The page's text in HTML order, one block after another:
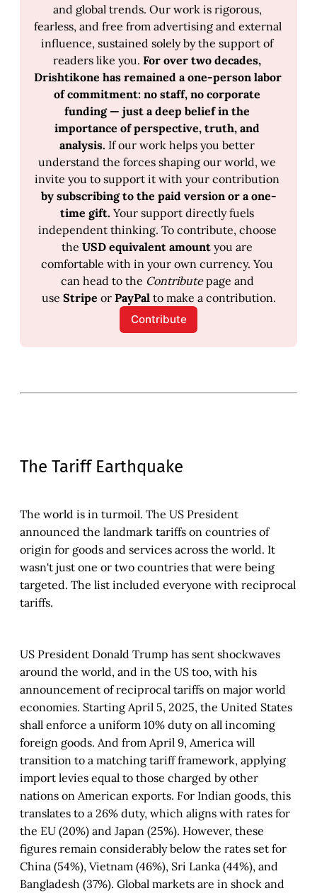
and global trends. Our work is rigorous,
fearless, and free from advertising and external
influence, sustained solely by the support of
readers like you. For over two decades,
Drishtikone has remained a one-person labor
of commitment: no staff, no corporate
funding — just a deep belief in the
importance of perspective, truth, and
analysis. If our work helps you better
understand the forces shaping our world, we
by subscribing to the paid version or a one-
time gift. Your support directly fuels
independent thinking. To contribute, choose
the USD equivalent amount you are
comfortable with in your own currency. You
can head to the Contribute page and
use Stripe or PayPal to make a contribution.
Contribute
The Tariff Earthquake
The world is in turmoil. The US President
announced the landmark tariffs on countries of
origin for goods and services across the world. It
wasn't just one or two countries that were being
targeted. The list included everyone with reciprocal
tariffs.
US President Donald Trump has sent shockwaves
around the world, and in the US too, with his
announcement of reciprocal tariffs on major world
economies. Starting April 5, 2025, the United States
shall enforce a uniform 10% duty on all incoming
foreign goods. And from April 9, America will
transition to a matching tariff framework, applying
import levies equal to those charged by other
nations on American exports. For Indian goods, this
translates to a 26% duty, which aligns with rates for
the EU (20%) and Japan (25%). However, these
figures remain considerably below the rates set for
China (54%), Vietnam (46%), Sri Lanka (44%), and
Bangladesh (37%). Global markets are in shock and